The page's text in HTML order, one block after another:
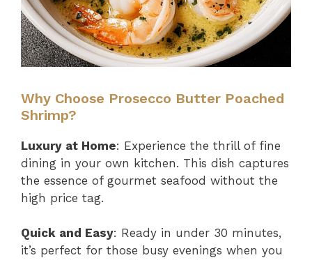
Why Choose Prosecco Butter Poached
Shrimp?
Luxury at Home: Experience the thrill of fine
dining in your own kitchen. This dish captures
the essence of gourmet seafood without the
high price tag.
Quick and Easy: Ready in under 30 minutes,
it’s perfect for those busy evenings when you